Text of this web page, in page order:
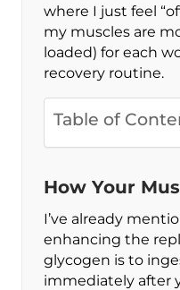
where I just feel
my muscles are
loaded) for each
recovery routine.
Table of
How Your
I’ve already
enhancing the
glycogen is to
immediately after